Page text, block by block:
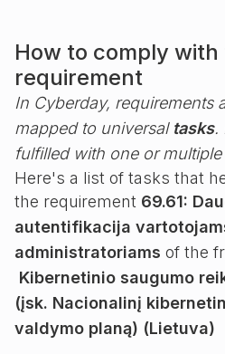
How to comply with
requirement
In Cyberday, requirements
mapped to universal tasks.
fulfilled with one or multiple
Here's a list of tasks that
the requirement 69.61:
autentifikacija
administratoriams of the
Kibernetinio saugumo
(įsk. Nacionalinį
valdymo planą) (Lietuva)